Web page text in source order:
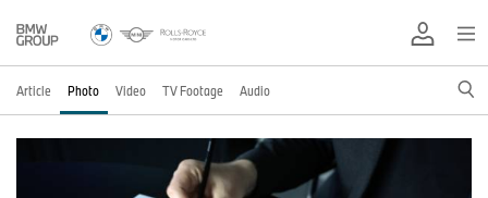
Article Photo Video TV Footage Audio